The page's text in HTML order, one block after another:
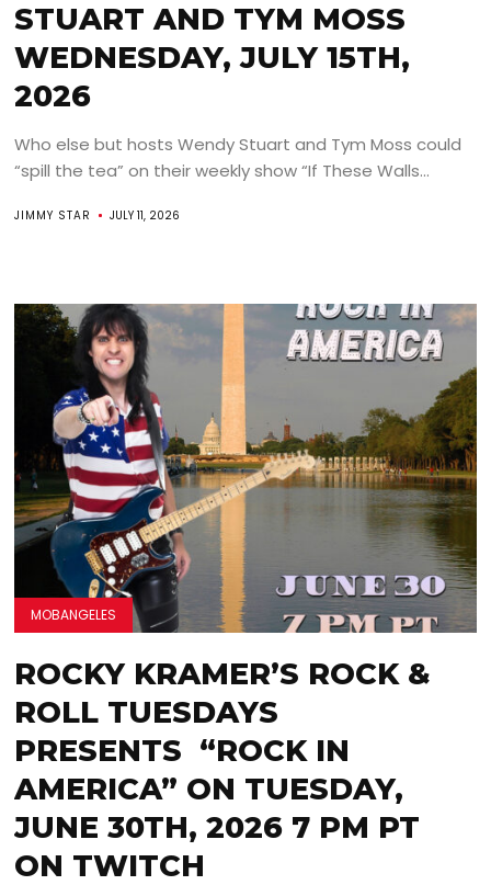
STUART AND TYM MOSS
WEDNESDAY, JULY 15TH,
2026
Who else but hosts Wendy Stuart and Tym Moss could
“spill the tea” on their weekly show “If These Walls...
JIMMY STAR JULY 11, 2026
MOBANGELES
ROCKY KRAMER’S ROCK &
ROLL TUESDAYS
PRESENTS “ROCK IN
AMERICA” ON TUESDAY,
JUNE 30TH, 2026 7 PM PT
ON TWITCH